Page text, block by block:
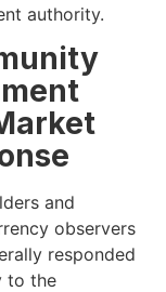
authority.
and
observers
responded
to the